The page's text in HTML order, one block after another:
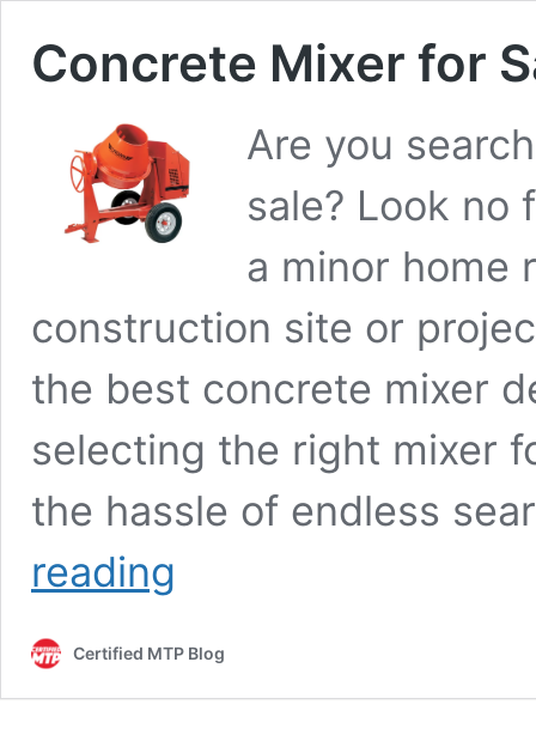
Concrete Mixer for
Are you
sale? Look no
a minor home
construction site or
the best concrete mixer
selecting the right mixer
the hassle of endless
reading
Top
Picks
Certified MTP Blog